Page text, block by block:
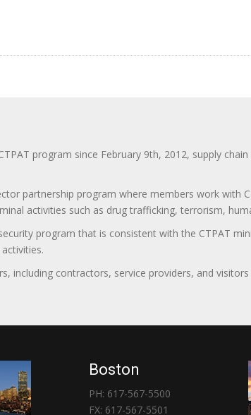
program since February 9th, 2012, supply
partnership program where members work with
activities such as drug trafficking, terrorism,
program that is consistent with the CTPAT
including contractors, service providers, and
Boston
PH: 617-567-5500
FX: 617-567-5501